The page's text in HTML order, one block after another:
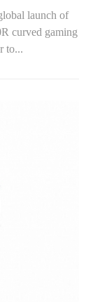
launch of
curved gaming
to...